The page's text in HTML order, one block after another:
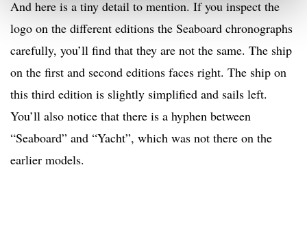
And here is a tiny detail to mention. If you inspect the
logo on the different editions the Seaboard chronographs
carefully, you’ll find that they are not the same. The ship
on the first and second editions faces right. The ship on
this third edition is slightly simplified and sails left.
You’ll also notice that there is a hyphen between
“Seaboard” and “Yacht”, which was not there on the
earlier models.